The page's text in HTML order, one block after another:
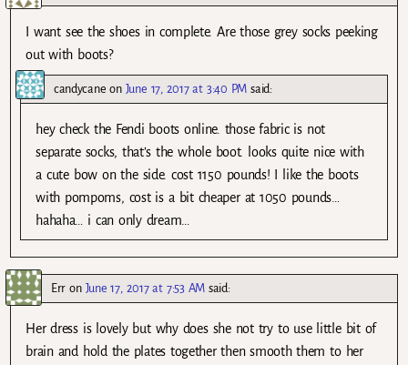
I want see the shoes in complete. Are those grey socks peeking
out with boots?
candycane on June 17, 2017 at 3:40 PM said:
hey check the Fendi boots online. those fabric is not
separate socks, that’s the whole boot. looks quite nice with
a cute bow on the side. cost 1150 pounds! I like the boots
with pompoms, cost is a bit cheaper at 1050 pounds…
hahaha… i can only dream…
Err on June 17, 2017 at 7:53 AM said:
Her dress is lovely but why does she not try to use little bit of
brain and hold the plates together then smooth them to her